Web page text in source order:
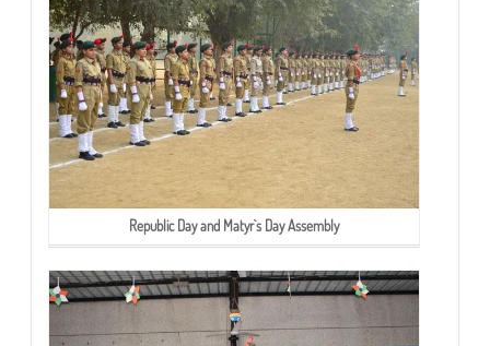
Republic Day and Matyr`s Day Assembly